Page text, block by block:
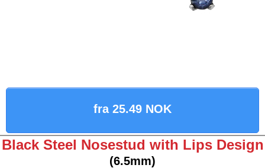
fra 25.49 NOK
Black Steel Nosestud with Lips Design
(6.5mm)